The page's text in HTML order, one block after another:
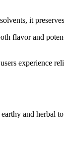
it
flavor and
and herbal